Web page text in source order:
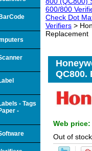
600/800
Check Dot
Verifiers >
Replacement
QC800.
Web price:
Out of stock
- Tags
-